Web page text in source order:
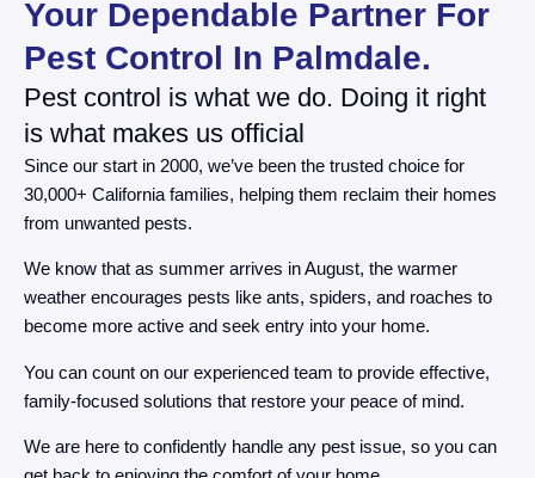
Your Dependable Partner For
Pest Control In Palmdale.
Pest control is what we do. Doing it right
is what makes us official
Since our start in 2000, we’ve been the trusted choice for
30,000+ California families, helping them reclaim their homes
from unwanted pests.
We know that as summer arrives in August, the warmer
weather encourages pests like ants, spiders, and roaches to
become more active and seek entry into your home.
You can count on our experienced team to provide effective,
family-focused solutions that restore your peace of mind.
We are here to confidently handle any pest issue, so you can